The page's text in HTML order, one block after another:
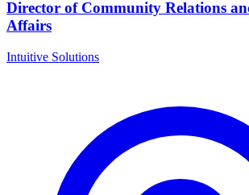
Director of Community Relations
Affairs
Intuitive Solutions